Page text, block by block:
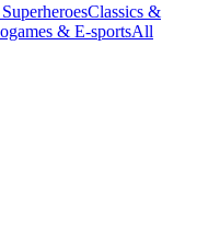
Classics &
& E-sportsAll